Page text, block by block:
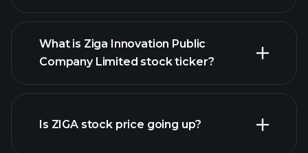
advanced chart
What is Ziga Innovation Public
Company Limited stock ticker?
Is ZIGA stock price going up?